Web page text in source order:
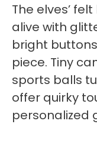
The elves’
alive with
bright
piece. Tiny
sports balls
offer quirky
personalized